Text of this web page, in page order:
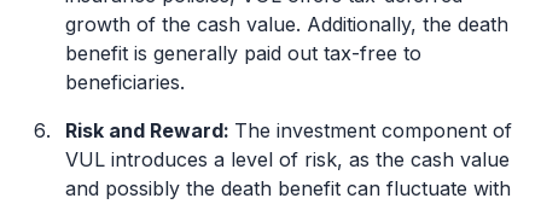
growth of the cash value. Additionally, the death
benefit is generally paid out tax-free to
beneficiaries.
Risk and Reward: The investment component of
VUL introduces a level of risk, as the cash value
and possibly the death benefit can fluctuate with